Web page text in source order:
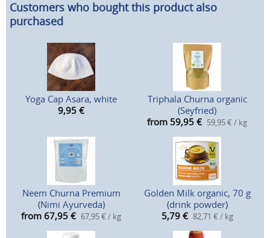
Customers who bought this product also
purchased
Yoga Cap Asara, white
9,95 €
Triphala Churna organic
(Seyfried)
from 59,95 € 59,95 € / kg
Neem Churna Premium
(Nimi Ayurveda)
from 67,95 € 67,95 € / kg
Golden Milk organic, 70 g
(drink powder)
5,79 € 82,71 € / kg